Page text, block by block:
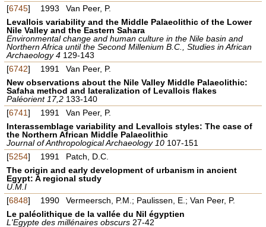
[6745] 1993
Van Peer, P.
Levallois variability and the Middle Palaeolithic of the Lower
Nile Valley and the Eastern Sahara
Environmental change and human culture in the Nile basin and
Northern Africa until the Second Millenium B.C., Studies in African
Archaeology 4 129-143
[6742] 1991
Van Peer, P.
New observations about the Nile Valley Middle Palaeolithic:
Safaha method and lateralization of Levallois flakes
Paléorient 17,2 133-140
[6741] 1991
Van Peer, P.
Interassemblage variability and Levallois styles: The case of
the Northern African Middle Palaeolithic
Journal of Anthropological Archaeology 10 107-151
[5254] 1991
Patch, D.C.
The origin and early development of urbanism in ancient
Egypt: A regional study
U.M.I
[6848] 1990
Vermeersch, P.M.; Paulissen, E.; Van Peer, P.
Le paléolithique de la vallée du Nil égyptien
L'Egypte des millénaires obscurs 27-42